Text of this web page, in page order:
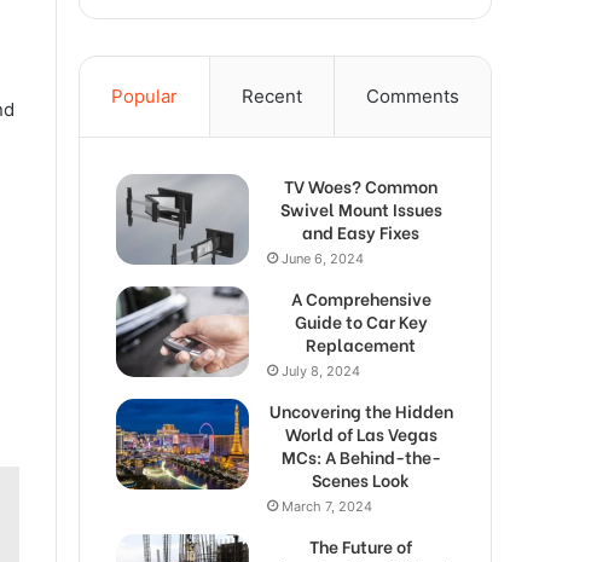
Popular Recent Comments
TV Woes? Common
Swivel Mount Issues
and Easy Fixes
June 6, 2024
A Comprehensive
Guide to Car Key
Replacement
July 8, 2024
Uncovering the Hidden
World of Las Vegas
MCs: A Behind-the-
Scenes Look
March 7, 2024
The Future of